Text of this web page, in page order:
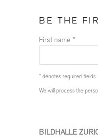
BE THE
First name *
* denotes required fields
We will process the
BILDHALLE